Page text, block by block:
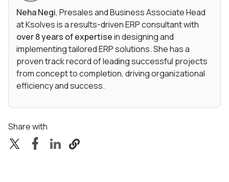
Neha Negi, Presales and Business Associate Head
at Ksolves is a results-driven ERP consultant with
over 8 years of expertisein designing and
implementing tailored ERP solutions. She has a
proven track record of leading successful projects
from concept to completion, driving organizational
efficiency and success.
Share with